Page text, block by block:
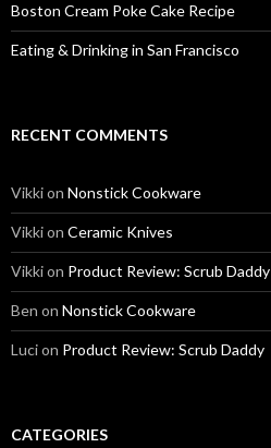
Boston Cream Poke Cake Recipe
Eating & Drinking in San Francisco
RECENT COMMENTS
Vikkion Nonstick Cookware
Vikkion Ceramic Knives
Vikkion Product Review: Scrub Daddy
Ben on Nonstick Cookware
Lucion Product Review: Scrub Daddy
CATEGORIES